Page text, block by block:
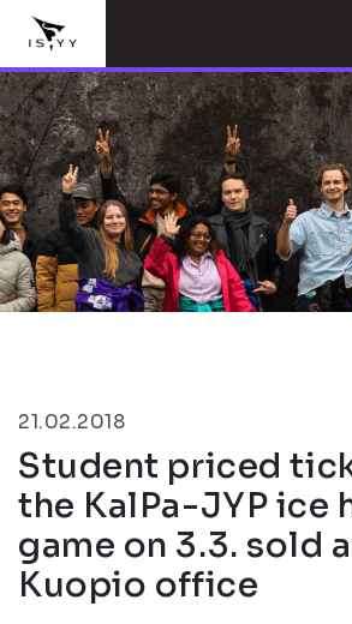
21.02.2018
Student priced
the KalPa-JYP ice
game on 3.3. sold
Kuopio office